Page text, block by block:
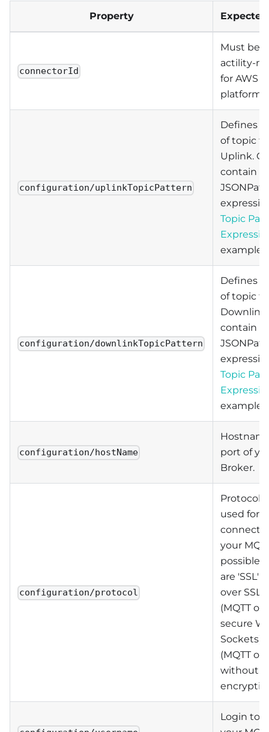
Property
connectorId
Must be
actility-
for AWS
platform.
configuration/uplinkTopicPattern
Defines
of topic
Uplink.
contain
JSONPath
Topic
examples.
configuration/downlinkTopicPattern
Defines
of topic
contain
JSONPath
Topic
examples.
configuration/hostName
port of
Broker.
configuration/protocol
Protocol
used for
your
possible
are 'SSL'
over SSL),
(MQTT
secure
Sockets)
(MQTT
without
Login to